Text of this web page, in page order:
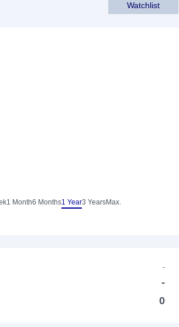
Watchlist
1 Month6 Months1 Year3 YearsMax.
-
-
0